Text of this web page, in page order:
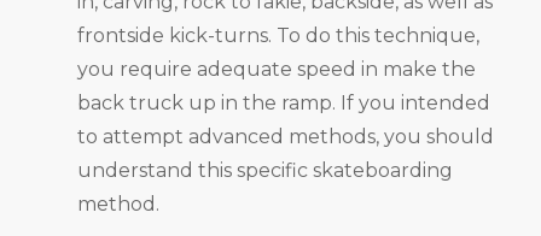
frontside kick-turns. To do this technique,
you require adequate speed in make the
back truck up in the ramp. If you intended
to attempt advanced methods, you should
understand this specific skateboarding
method.